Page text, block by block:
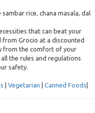
rice, chana masala, dal
that can beat your
from Grocio at a discounted
from the comfort of your
the rules and regulations
safety.
Vegetarian Canned Foods